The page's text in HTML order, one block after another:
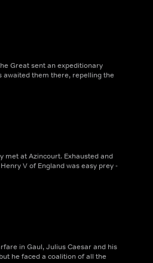
Great sent an expeditionary
awaited them there, repelling the
met at Azincourt. Exhausted and
V of England was easy prey -
in Gaul, Julius Caesar and his
he faced a coalition of all the